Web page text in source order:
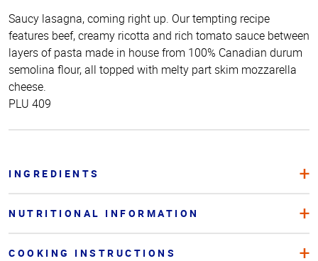
Saucy lasagna, coming right up. Our tempting recipe
features beef, creamy ricotta and rich tomato sauce between
layers of pasta made in house from 100% Canadian durum
semolina flour, all topped with melty part skim mozzarella
cheese.
PLU 409
INGREDIENTS
NUTRITIONAL INFORMATION
COOKING INSTRUCTIONS